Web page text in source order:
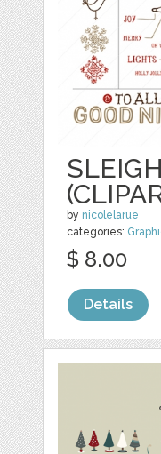
by nicolelarue
categories:
$ 8.00
Details